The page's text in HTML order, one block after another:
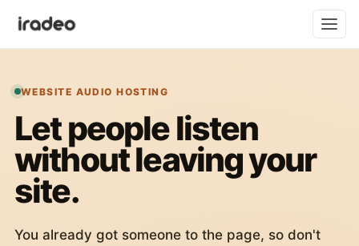
WEBSITE AUDIO HOSTING
Let people listen
without leaving your
site.
You already got someone to the page, so don't